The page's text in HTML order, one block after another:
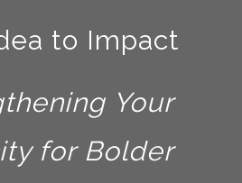
to Impact
Your
for Bolder